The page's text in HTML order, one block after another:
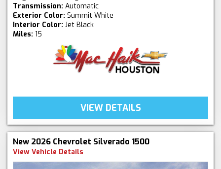
Transmission: Automatic
Exterior Color: Summit White
Interior Color: Jet Black
Miles: 15
VIEW DETAILS
New 2026 Chevrolet Silverado 1500
View Vehicle Details